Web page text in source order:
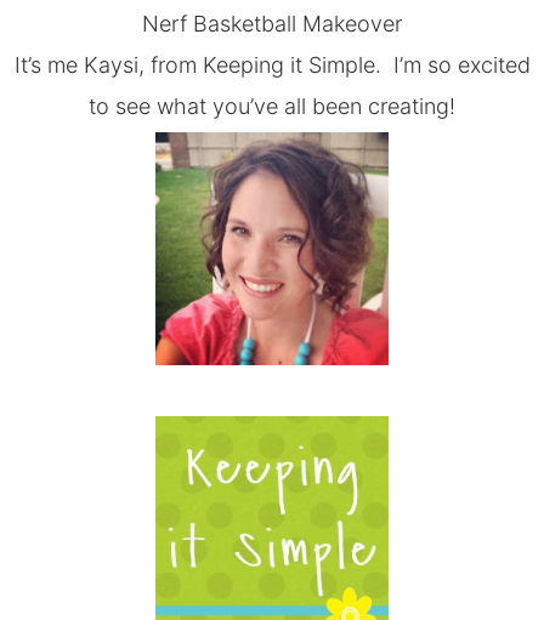
Nerf Basketball Makeover
It’s me Kaysi, from Keeping it Simple. I’m so excited
to see what you’ve all been creating!